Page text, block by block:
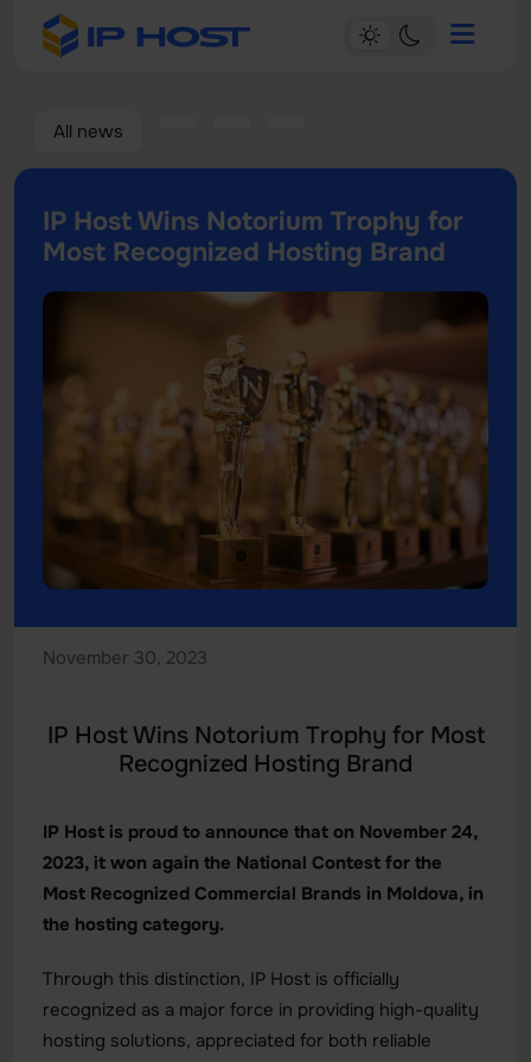
All news
IP Host Wins Notorium Trophy for
Most Recognized Hosting Brand
November 30, 2023
IP Host Wins Notorium Trophy for Most
Recognized Hosting Brand
IP Host is proud to announce that on November 24,
2023, it won again the National Contest for the
Most Recognized Commercial Brands in Moldova, in
the hosting category.
Through this distinction, IP Host is officially
recognized as a major force in providing high-quality
hosting solutions, appreciated for both reliable